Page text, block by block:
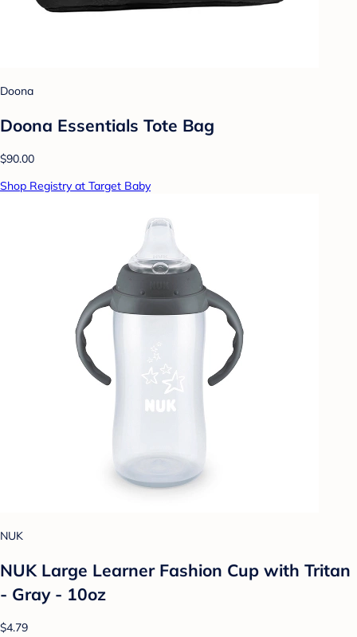
Doona
Doona Essentials Tote Bag
$90.00
Shop Registry at Target Baby
NUK
NUK Large Learner Fashion Cup with Tritan
- Gray - 10oz
$4.79